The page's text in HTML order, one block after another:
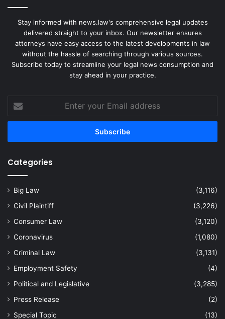
Stay informed with news.law's comprehensive legal updates
delivered straight to your inbox. Our newsletter ensures
attorneys have easy access to the latest developments in law
without the hassle of searching through various sources.
Subscribe today to streamline your legal news consumption and
stay ahead in your practice.
your
Email
Categories
Big Law
(3,116)
Civil Plaintiff
(3,226)
Consumer Law
(3,120)
Coronavirus
(1,080)
Criminal Law
(3,131)
Employment Safety
(4)
Political and Legislative
(3,285)
Press Release
(2)
Special Topic
(13)